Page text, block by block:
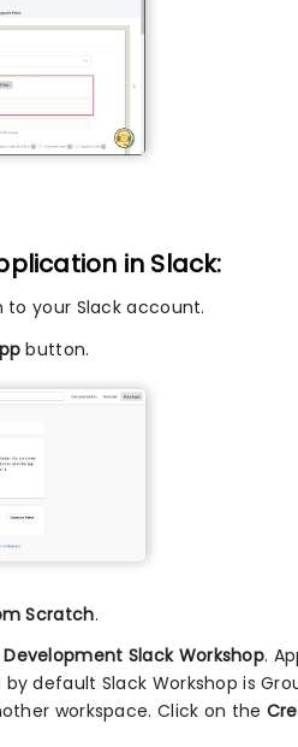
in Slack:
your Slack account.
button.
Scratch.
Development Slack Workshop.
default Slack Workshop is
workspace. Click on the